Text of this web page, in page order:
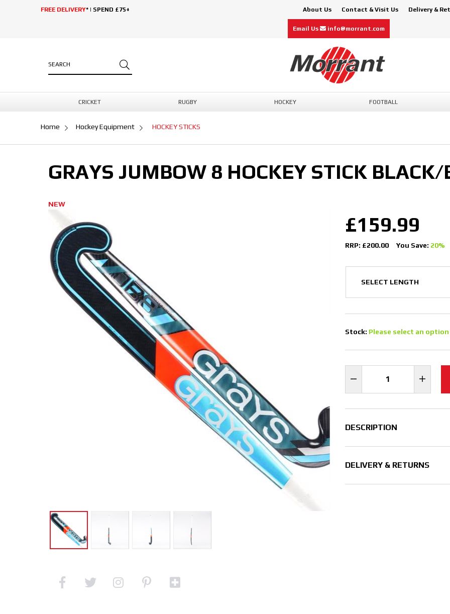
FREE DELIVERY* | SPEND £75+ About Us Contact & Visit Us Delivery &
Email Us info@morrant.com
CRICKET RUGBY HOCKEY FOOTBALL
Home Hockey Equipment HOCKEY STICKS
GRAYS JUMBOW 8 HOCKEY STICK BLACK/
NEW
£159.99
RRP: £200.00 You Save: 20%
Stock: Please select an option
DESCRIPTION
DELIVERY & RETURNS